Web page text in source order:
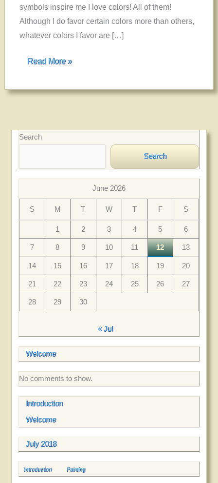
symbols inspire me I love colors! All of them!
Although I do favor certain colors more than others,
whatever colors I favor are […]
Welcome
Read More »
Search
Search
June 2026
S M T W T F S
1 2 3 4 5 6
7 8 9 10 11 12 13
14 15 16 17 18 19 20
21 22 23 24 25 26 27
28 29 30
« Jul
Welcome
No comments to show.
Introduction
Welcome
July 2018
Introduction Painting